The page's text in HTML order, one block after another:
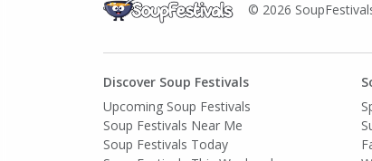
© 2026
Discover Soup Festivals
Upcoming Soup Festivals
Soup Festivals Near Me
Soup Festivals Today